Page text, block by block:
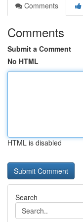
Comments
Comments
Submit a Comment
No HTML
HTML is disabled
Search